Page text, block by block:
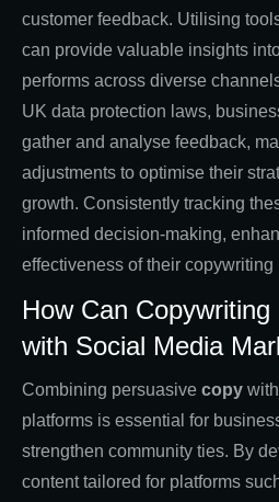
customer feedback. Utilising
can provide valuable insights
performs across diverse
UK data protection laws,
gather and analyse feedback,
adjustments to optimise their
growth. Consistently tracking
informed decision-making,
effectiveness of their copywriting
How Can
with Social Media
Combining persuasive copy
platforms is essential for
strengthen community ties. By
content tailored for platforms